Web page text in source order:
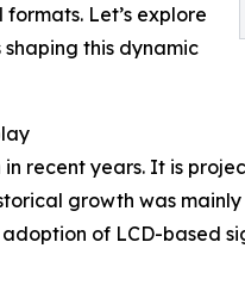
Let’s explore
this dynamic
recent years. It is
growth was
of LCD-based